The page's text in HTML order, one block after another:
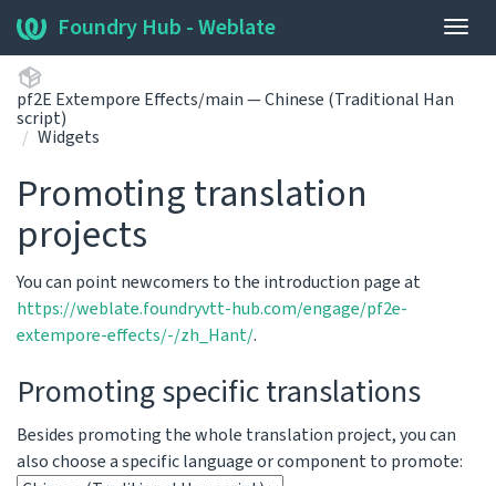
Foundry Hub - Weblate
pf2E Extempore Effects/main — Chinese (Traditional Han
script)
Widgets
Promoting translation
projects
You can point newcomers to the introduction page at
https://weblate.foundryvtt-hub.com/engage/pf2e-
extempore-effects/-/zh_Hant/.
Promoting specific translations
Besides promoting the whole translation project, you can
also choose a specific language or component to promote: